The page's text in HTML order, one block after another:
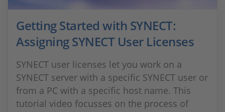
Getting Started with SYNECT:
Assigning SYNECT User Licenses
SYNECT user licenses let you work on a
SYNECT server with a specific SYNECT user or
from a PC with a specific host name. This
tutorial video focusses on the process of